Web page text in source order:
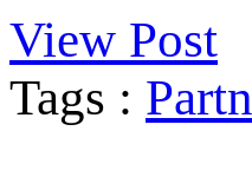
View Post
Tags :